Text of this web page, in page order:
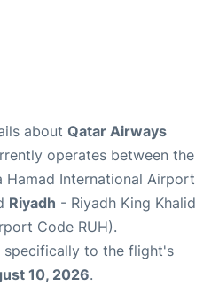
about Qatar Airways
operates between the
Hamad International Airport
Riyadh - Riyadh King Khalid
Code RUH).
to the flight's
10, 2026.